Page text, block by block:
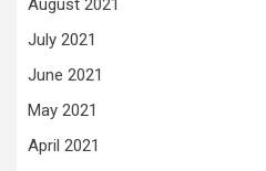
August 2021
July 2021
June 2021
May 2021
April 2021